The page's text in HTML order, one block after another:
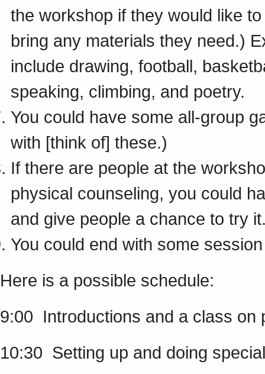
the workshop if they would like
bring any materials they need.)
include drawing, football,
speaking, climbing, and poetry.
You could have some all-group
with [think of] these.)
If there are people at the
physical counseling, you could
and give people a chance to try
You could end with some
Here is a possible schedule:
9:00 Introductions and a class on
10:30 Setting up and doing